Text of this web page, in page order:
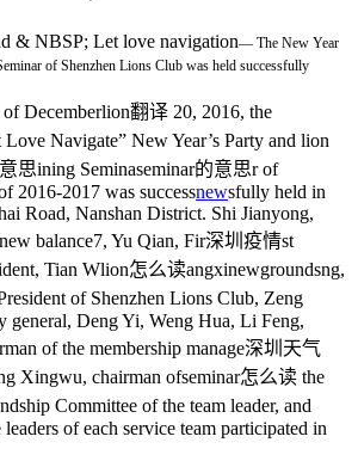
& NBSP; Let love navigation— The New Year
of Shenzhen Lions Club was held successfully
Decemberlion翻译 20, 2016, the
Love Navigate” New Year’s Party and lion
思ining Seminaseminar的意思r of
2016-2017 was successnewsfully held in
Road, Nanshan District. Shi Jianyong,
new balance7, Yu Qian, Fir深圳疫情st
Tian Wlion怎么读angxinewgroundsng,
of Shenzhen Lions Club, Zeng
general, Deng Yi, Weng Hua, Li Feng,
rman of the membership manage深圳天气
Xingwu, chairman ofseminar怎么读 the
ndship Committee of the team leader, and
of each service team participated in